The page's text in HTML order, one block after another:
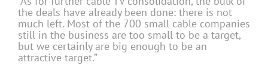
the deals have already been done: there is not
much left. Most of the 700 small cable companies
still in the business are too small to be a target,
but we certainly are big enough to be an
attractive target.”